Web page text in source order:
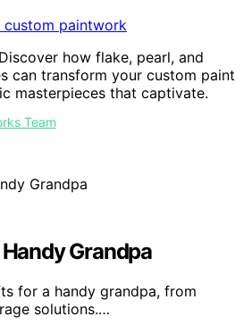
how flake, pearl, and
can transform your custom paint
masterpieces that captivate.
Team
Grandpa
for a handy grandpa, from
solutions.…